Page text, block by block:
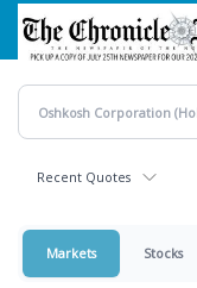
Skip
main
content
Recent Quotes
Markets Stocks